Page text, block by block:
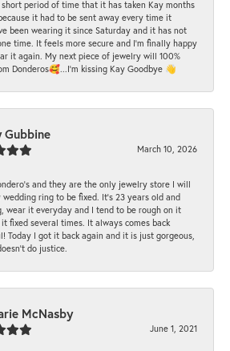
period of time that it has taken Kay months
it had to be sent away every time it
been wearing it since Saturday and it has not
time. It feels more secure and I'm finally happy
it again. My next piece of jewelry will 100%
Donderos🥰...I'm kissing Kay Goodbye 👋
Gubbine
March 10, 2026
and they are the only jewelry store I will
ring to be fixed. It's 23 years old and
wear it everyday and I tend to be rough on it
fixed several times. It always comes back
Today I got it back again and it is just gorgeous,
do justice.
McNasby
June 1, 2021